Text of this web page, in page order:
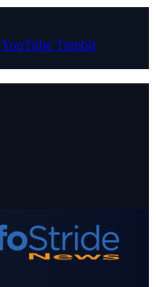
YouTube Tumblr